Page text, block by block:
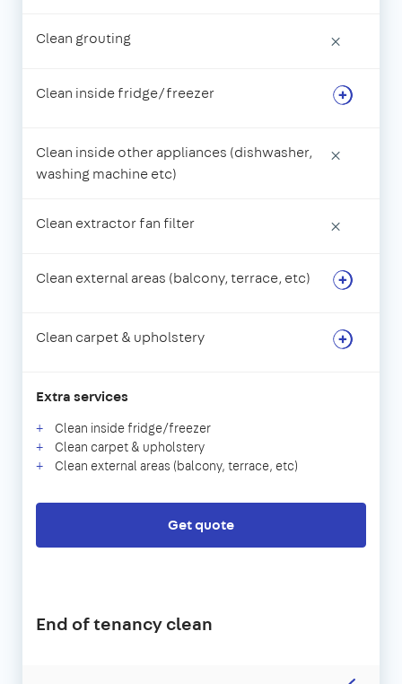
Clean grouting ×
Clean inside fridge/freezer
Clean inside other appliances (dishwasher,
washing machine etc)
×
Clean extractor fan filter ×
Clean external areas (balcony, terrace, etc)
Clean carpet & upholstery
Extra services
Clean inside fridge/freezer
Clean carpet & upholstery
Clean external areas (balcony, terrace, etc)
Get quote
End of tenancy clean